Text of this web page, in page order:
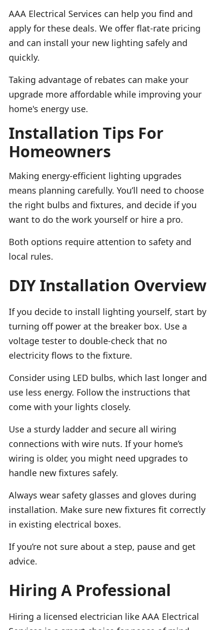
AAA Electrical Services can help you find and
apply for these deals. We offer flat-rate pricing
and can install your new lighting safely and
quickly.
Taking advantage of rebates can make your
upgrade more affordable while improving your
home's energy use.
Installation Tips For
Homeowners
Making energy-efficient lighting upgrades
means planning carefully. You’ll need to choose
the right bulbs and fixtures, and decide if you
want to do the work yourself or hire a pro.
Both options require attention to safety and
local rules.
DIY Installation Overview
If you decide to install lighting yourself, start by
turning off power at the breaker box. Use a
voltage tester to double-check that no
electricity flows to the fixture.
Consider using LED bulbs, which last longer and
use less energy. Follow the instructions that
come with your lights closely.
Use a sturdy ladder and secure all wiring
connections with wire nuts. If your home’s
wiring is older, you might need upgrades to
handle new fixtures safely.
Always wear safety glasses and gloves during
installation. Make sure new fixtures fit correctly
in existing electrical boxes.
If you’re not sure about a step, pause and get
advice.
Hiring A Professional
Hiring a licensed electrician like AAA Electrical